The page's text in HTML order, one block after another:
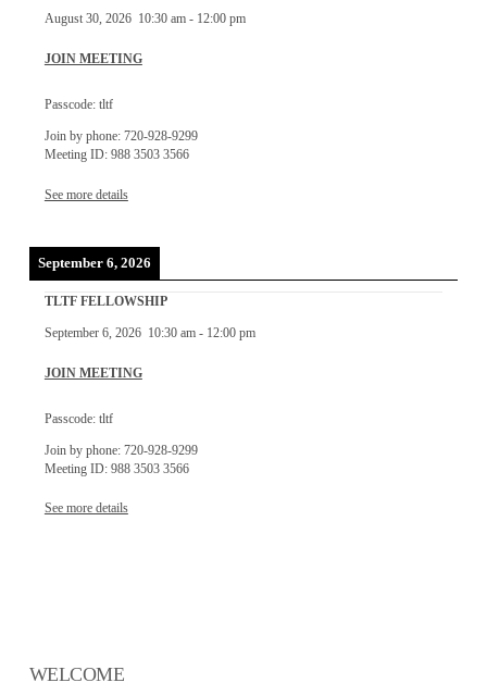
August 30, 2026 10:30 am- 12:00 pm
JOIN MEETING
Passcode: tltf
Join by phone: 720-928-9299
Meeting ID: 988 3503 3566
See more details
September 6, 2026
TLTF FELLOWSHIP
September 6, 2026 10:30 am- 12:00 pm
JOIN MEETING
Passcode: tltf
Join by phone: 720-928-9299
Meeting ID: 988 3503 3566
See more details
WELCOME